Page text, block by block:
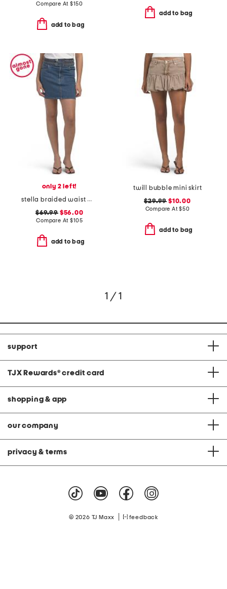
Compare At$150
add to bag
add to bag
only 2 left!
stella braided waist mini skirt
$69.99$56.00
Compare At$105
add to bag
twill bubble mini skirt
$29.99 $10.00
Compare At$50
add to bag
1 / 1
support
TJX Rewards® credit card
shopping & app
our company
privacy & terms
© 2026 TJ Maxx feedback